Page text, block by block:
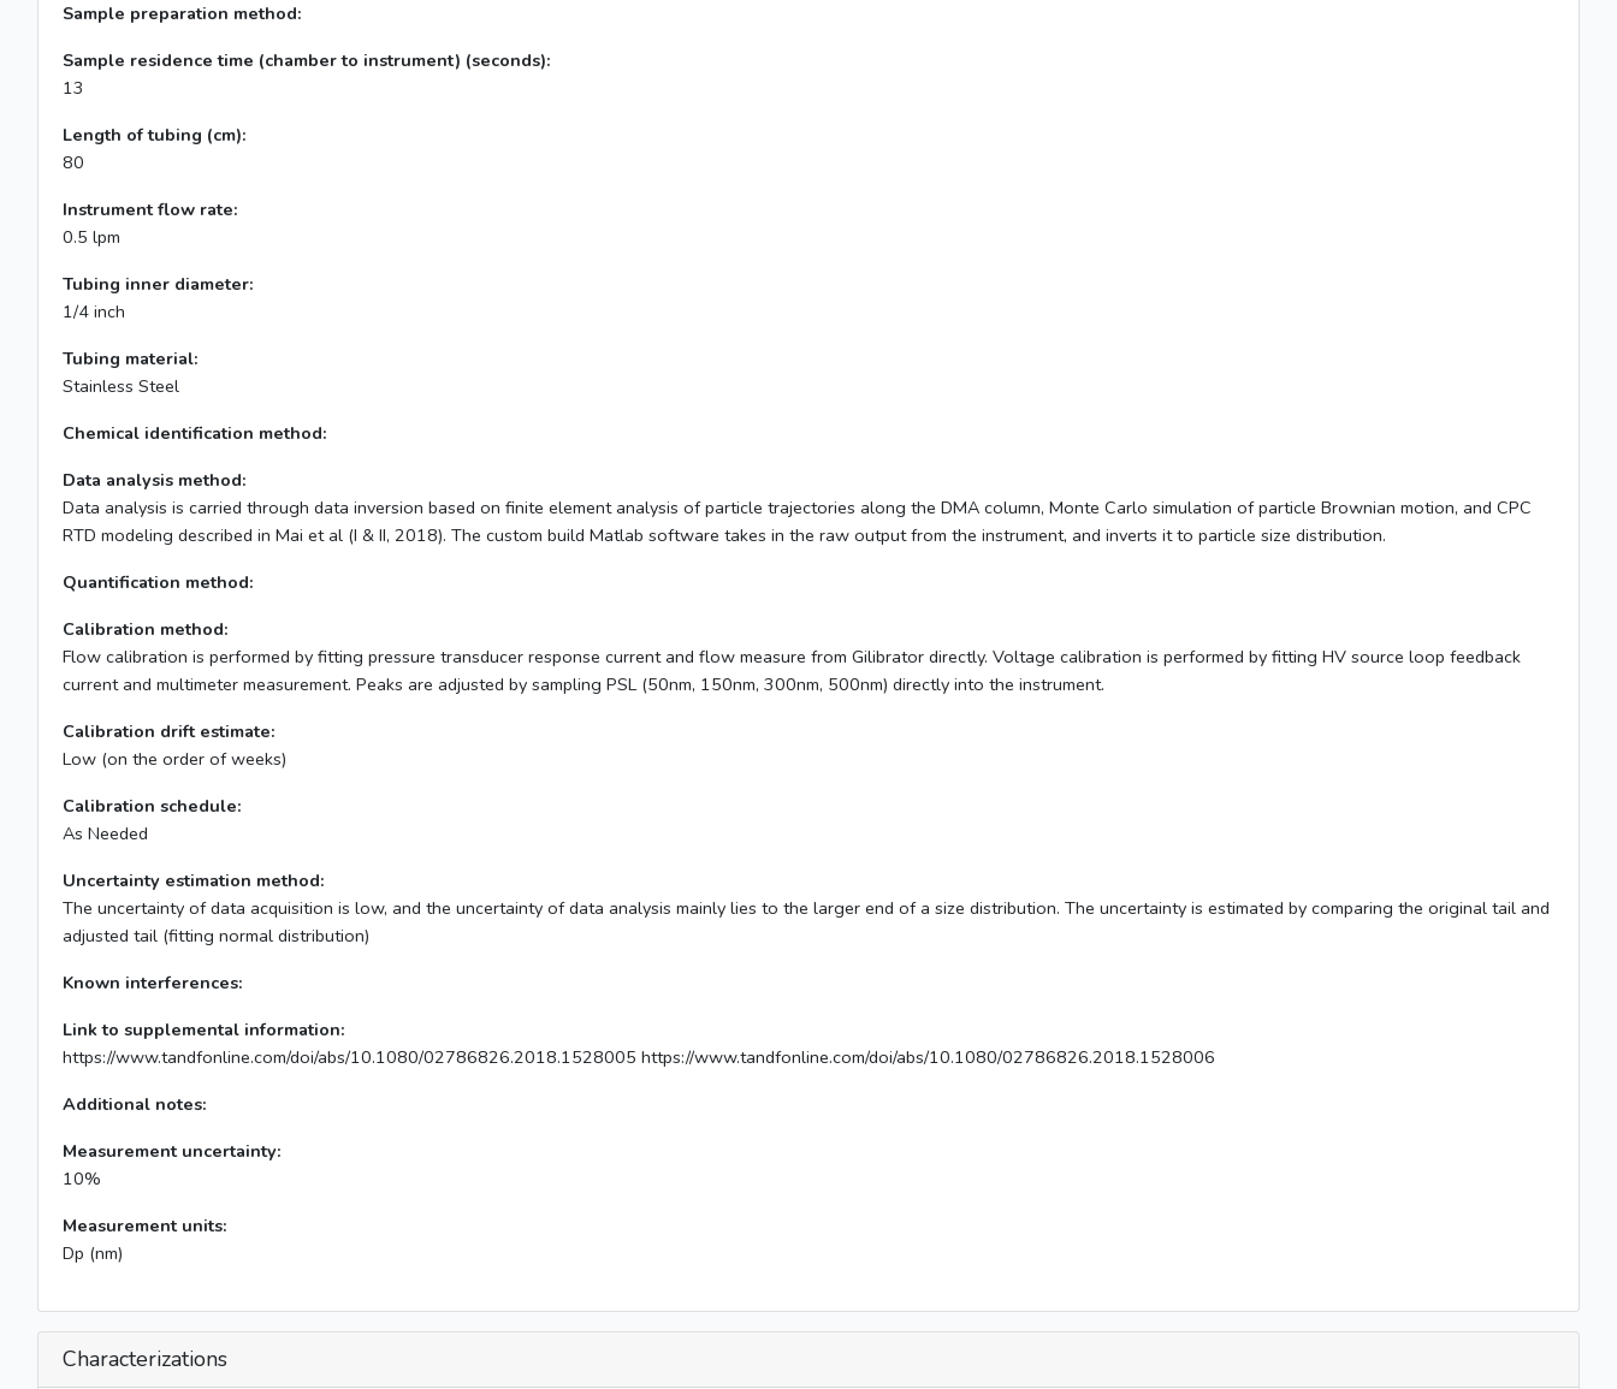
Sample preparation method:
Sample residence time (chamber to instrument) (seconds):
13
Length of tubing (cm):
80
Instrument flow rate:
0.5 lpm
Tubing inner diameter:
1/4 inch
Tubing material:
Stainless Steel
Chemical identification method:
Data analysis method:
Data analysis is carried through data inversion based on finite element analysis of particle trajectories along the DMA column, Monte Carlo simulation of particle Brownian motion, and CPC
RTD modeling described in Mai et al (I & II, 2018). The custom build Matlab software takes in the raw output from the instrument, and inverts it to particle size distribution.
Quantification method:
Calibration method:
Flow calibration is performed by fitting pressure transducer response current and flow measure from Gilibrator directly. Voltage calibration is performed by fitting HV source loop feedback
current and multimeter measurement. Peaks are adjusted by sampling PSL (50nm, 150nm, 300nm, 500nm) directly into the instrument.
Calibration drift estimate:
Low (on the order of weeks)
Calibration schedule:
As Needed
Uncertainty estimation method:
The uncertainty of data acquisition is low, and the uncertainty of data analysis mainly lies to the larger end of a size distribution. The uncertainty is estimated by comparing the original tail and
adjusted tail (fitting normal distribution)
Known interferences:
Link to supplemental information:
https://www.tandfonline.com/doi/abs/10.1080/02786826.2018.1528005 https://www.tandfonline.com/doi/abs/10.1080/02786826.2018.1528006
Additional notes:
Measurement uncertainty:
10%
Measurement units:
Dp (nm)
Characterizations